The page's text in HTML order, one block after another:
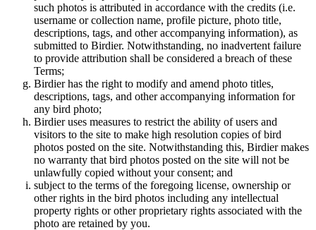
such photos is attributed in accordance with the credits (i.e.
username or collection name, profile picture, photo title,
descriptions, tags, and other accompanying information), as
submitted to Birdier. Notwithstanding, no inadvertent failure
to provide attribution shall be considered a breach of these
Terms;
Birdier has the right to modify and amend photo titles,
descriptions, tags, and other accompanying information for
any bird photo;
Birdier uses measures to restrict the ability of users and
visitors to the site to make high resolution copies of bird
photos posted on the site. Notwithstanding this, Birdier makes
no warranty that bird photos posted on the site will not be
unlawfully copied without your consent; and
subject to the terms of the foregoing license, ownership or
other rights in the bird photos including any intellectual
property rights or other proprietary rights associated with the
photo are retained by you.